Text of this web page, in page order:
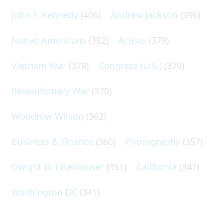
John F. Kennedy (406) Andrew Jackson (396)
Native Americans (382) Artists (379)
Vietnam War (379) Congress (U.S.) (379)
Revolutionary War (370)
Woodrow Wilson (362)
Business & Finance (360) Photography (357)
Dwight D. Eisenhower (351) California (347)
Washington DC (341)